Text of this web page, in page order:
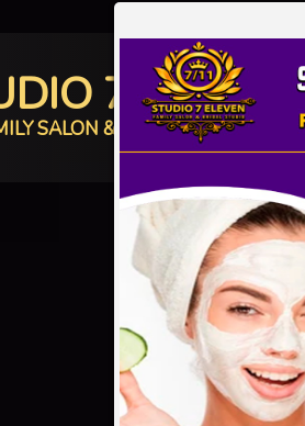
7 ELEVEN
SALON & BRIDAL STUDIO